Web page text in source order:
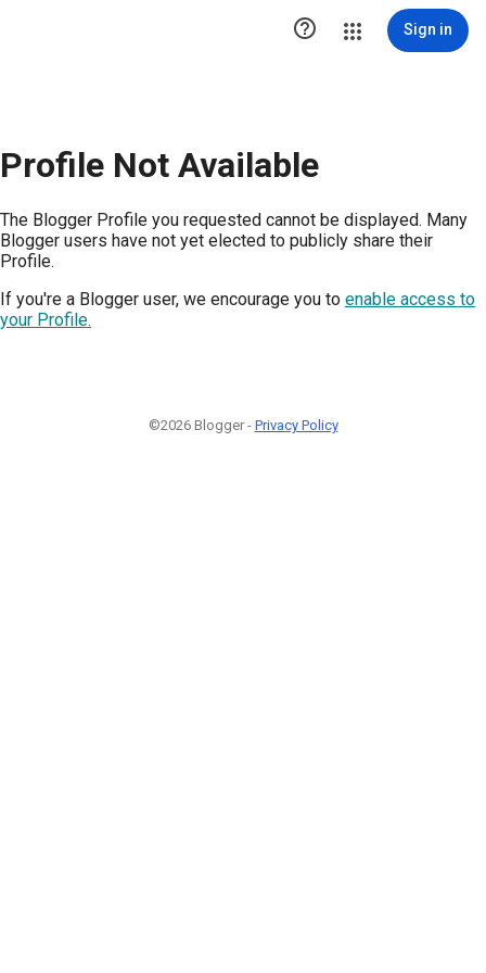
 Sign in
Profile Not Available
The Blogger Profile you requested cannot be displayed. Many
Blogger users have not yet elected to publicly share their
Profile.
If you're a Blogger user, we encourage you to enable access to
your Profile.
©2026 Blogger - Privacy Policy